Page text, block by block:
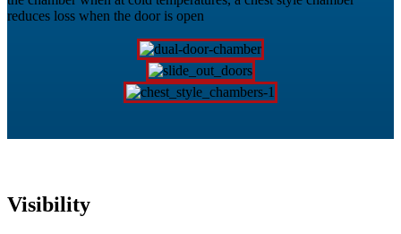
reduces loss when the door is open
Visibility